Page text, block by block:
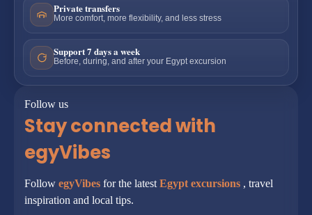
Private transfers
More comfort, more flexibility, and less stress
Support 7 days a week
Before, during, and after your Egypt excursion
Follow us
Stay connected with
egyVibes
Follow egyVibes for the latest Egypt excursions , travel
inspiration and local tips.